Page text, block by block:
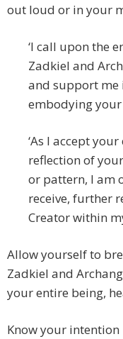
out loud or in your
‘I call upon the
Zadkiel and
and support me
embodying your
‘As I accept
reflection of
or pattern, I am
receive, further
Creator within
Allow yourself to
Zadkiel and
your entire being,
Know your